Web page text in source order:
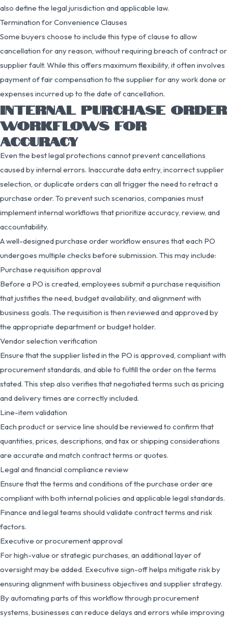
also define the legal jurisdiction and applicable law.
Termination for Convenience Clauses
Some buyers choose to include this type of clause to allow
cancellation for any reason, without requiring breach of contract or
supplier fault. While this offers maximum flexibility, it often involves
payment of fair compensation to the supplier for any work done or
expenses incurred up to the date of cancellation.
INTERNAL PURCHASE ORDER
WORKFLOWS FOR
ACCURACY
Even the best legal protections cannot prevent cancellations
caused by internal errors. Inaccurate data entry, incorrect supplier
selection, or duplicate orders can all trigger the need to retract a
purchase order. To prevent such scenarios, companies must
implement internal workflows that prioritize accuracy, review, and
accountability.
A well-designed purchase order workflow ensures that each PO
undergoes multiple checks before submission. This may include:
Purchase requisition approval
Before a PO is created, employees submit a purchase requisition
that justifies the need, budget availability, and alignment with
business goals. The requisition is then reviewed and approved by
the appropriate department or budget holder.
Vendor selection verification
Ensure that the supplier listed in the PO is approved, compliant with
procurement standards, and able to fulfill the order on the terms
stated. This step also verifies that negotiated terms such as pricing
and delivery times are correctly included.
Line-item validation
Each product or service line should be reviewed to confirm that
quantities, prices, descriptions, and tax or shipping considerations
are accurate and match contract terms or quotes.
Legal and financial compliance review
Ensure that the terms and conditions of the purchase order are
compliant with both internal policies and applicable legal standards.
Finance and legal teams should validate contract terms and risk
factors.
Executive or procurement approval
For high-value or strategic purchases, an additional layer of
oversight may be added. Executive sign-off helps mitigate risk by
ensuring alignment with business objectives and supplier strategy.
By automating parts of this workflow through procurement
systems, businesses can reduce delays and errors while improving